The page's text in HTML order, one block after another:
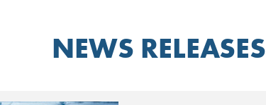
NEWS RELEASES